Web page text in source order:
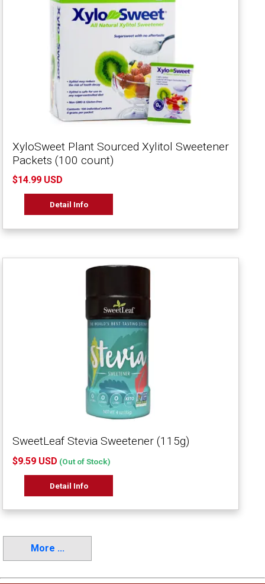
XyloSweet Plant Sourced Xylitol Sweetener
Packets (100 count)
$14.99 USD
Detail Info
SweetLeaf Stevia Sweetener (115g)
$9.59 USD (Out of Stock)
Detail Info
More ...